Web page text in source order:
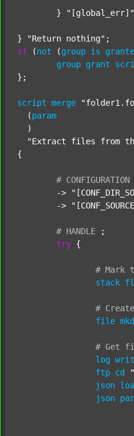
	}
"[global_err]"
} "Return nothing"
if (not (group is
group grant
};
script merge
  (
param
  )
"Extract files from
{
# CONFIGURATION
	->
	->
# HANDLE
;
try {
# Mark
stack
# Create
file
# Get
log
ftp cd
json
json